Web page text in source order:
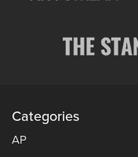
Categories
AP